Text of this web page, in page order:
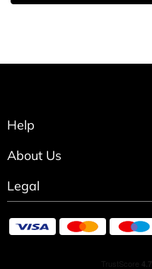
Help
About Us
Legal